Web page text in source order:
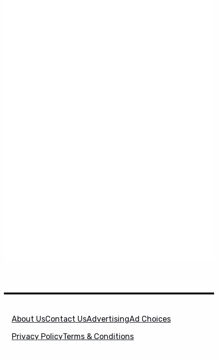
About UsContact UsAdvertisingAd Choices
Privacy PolicyTerms & Conditions